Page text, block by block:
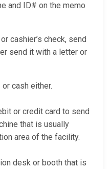
and ID# on the memo
cashier’s check, send
send it with a letter or
cash either.
or credit card to send
that is usually
area of the facility.
desk or booth that is